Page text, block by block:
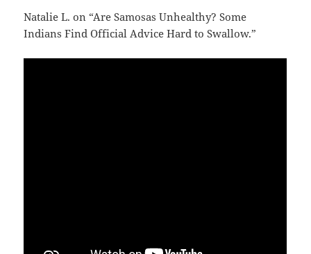
Natalie L. on “Are Samosas Unhealthy? Some
Indians Find Official Advice Hard to Swallow.”